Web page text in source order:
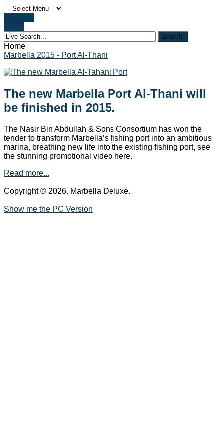
Home
Marbella 2015 - Port Al-Thani
The new Marbella Port Al-Thani will
be finished in 2015.
The Nasir Bin Abdullah & Sons Consortium has won the
tender to transform Marbella’s fishing port into an ambitious
marina, breathing new life into the existing fishing port, see
the stunning promotional video here.
Read more...
Copyright © 2026. Marbella Deluxe.
Show me the PC Version